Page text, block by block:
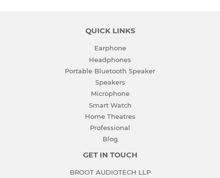
QUICK LINKS
Earphone
Headphones
Portable Bluetooth Speaker
Speakers
Microphone
Smart Watch
Home Theatres
Professional
Blog
GET IN TOUCH
BROOT AUDIOTECH LLP